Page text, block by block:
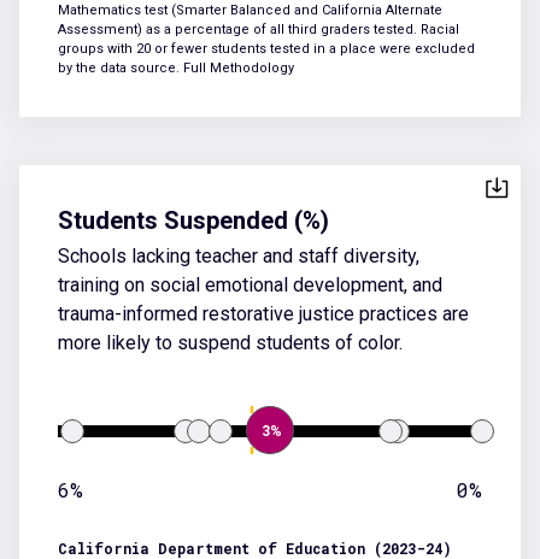
Mathematics test (Smarter Balanced and California Alternate
Assessment) as a percentage of all third graders tested. Racial
groups with 20 or fewer students tested in a place were excluded
by the data source. Full Methodology
Students Suspended (%)
Schools lacking teacher and staff diversity,
training on social emotional development, and
trauma-informed restorative justice practices are
more likely to suspend students of color.
3%
6% 0%
California Department of Education (2023-24)